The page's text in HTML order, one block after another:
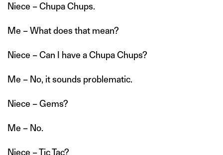
Niece – Chupa Chups.
Me – What does that mean?
Niece – Can I have a Chupa Chups?
Me – No, it sounds problematic.
Niece – Gems?
Me – No.
Niece – Tic Tac?